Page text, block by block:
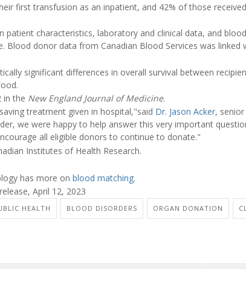
first transfusion as an inpatient, and 42% of those
patient characteristics, laboratory and clinical data, and
Blood donor data from Canadian Blood Services was linked
significant differences in overall survival between
in the New England Journal of Medicine.
treatment given in hospital,"said Dr. Jason Acker,
we were happy to help answer this very important
all eligible donors to continue to donate."
Institutes of Health Research.
has more on blood matching.
April 12, 2023
HEALTH BLOOD DISORDERS ORGAN DONATION